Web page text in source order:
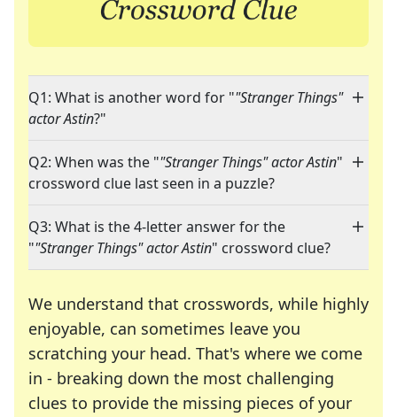
Q1: What is another word for ""Stranger Things"
actor Astin?"
Q2: When was the ""Stranger Things" actor Astin"
crossword clue last seen in a puzzle?
Q3: What is the 4-letter answer for the
""Stranger Things" actor Astin" crossword clue?
We understand that crosswords, while highly
enjoyable, can sometimes leave you
scratching your head. That's where we come
in - breaking down the most challenging
clues to provide the missing pieces of your